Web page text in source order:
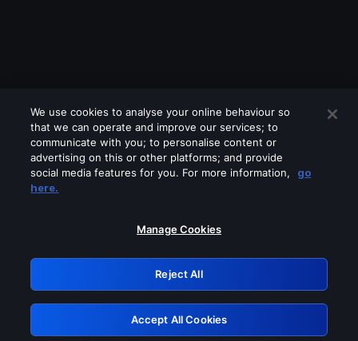
Please turn off any of these services
GRN: 0.4a623017.1786021797.22788bf
Retry
We use cookies to analyse your online behaviour so
that we can operate and improve our services; to
communicate with you; to personalise content or
advertising on this or other platforms; and provide
social media features for you. For more information,
go
here.
Manage Cookies
Reject All
Accept All Cookies